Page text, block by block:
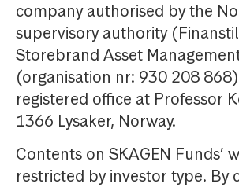
company authorised by the
supervisory authority
Storebrand Asset
(organisation nr: 930 208
registered office at Professor
1366 Lysaker, Norway.
Contents on SKAGEN Funds’
restricted by investor type. By